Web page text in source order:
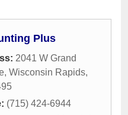
Plus
2041 W Grand
, Wisconsin Rapids,
(715) 424-6944